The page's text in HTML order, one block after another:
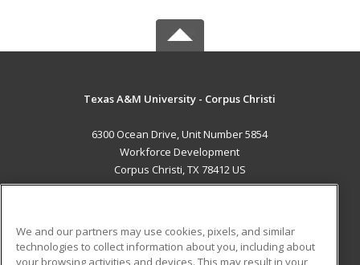
Texas A&M University - Corpus Christi
6300 Ocean Drive, Unit Number 5854
Workforce Development
Corpus Christi, TX 78412 US
ADDITIONAL RESOURCES
We and our partners may use cookies, pixels, and similar
technologies to collect information about you, including about
your browsing activities and devices. This may result in your